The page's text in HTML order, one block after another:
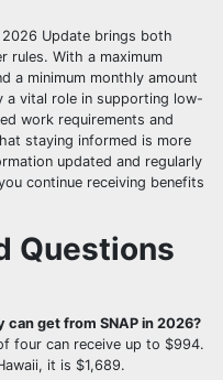
2026 Update brings both
rules. With a maximum
a minimum monthly amount
vital role in supporting low-
work requirements and
staying informed is more
updated and regularly
continue receiving benefits
Questions
can get from SNAP in 2026?
four can receive up to $994.
it is $1,689.